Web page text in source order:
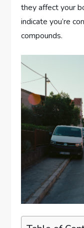
they affect your
indicate you’re
compounds.